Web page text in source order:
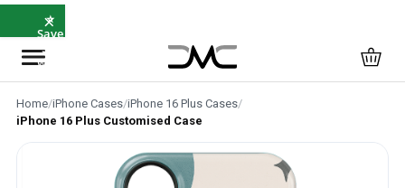
⭐
Save
5%
with
×
Home/iPhone Cases/iPhone 16 Plus Cases/
iPhone 16 Plus Customised Case